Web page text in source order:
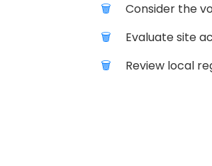
Consider the
Evaluate site
Review local